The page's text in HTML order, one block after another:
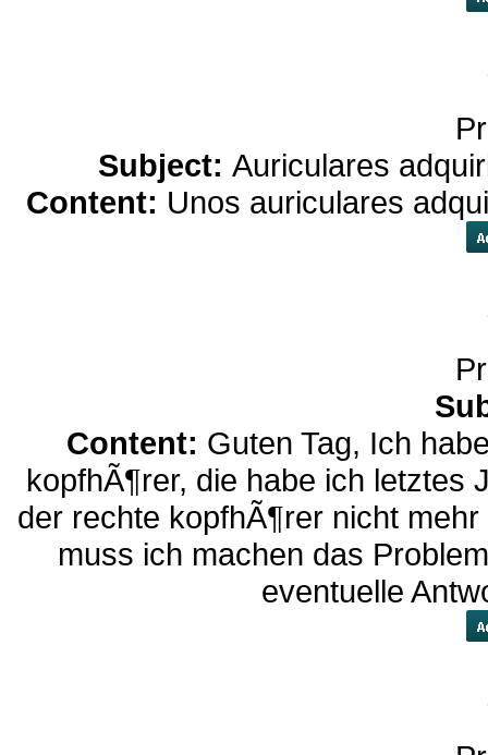
Subject: Auriculares
Content: Unos auriculares
Content: Guten Tag, Ich
kopfhÃ¶rer, die habe ich letztes
der rechte kopfhÃ¶rer nicht
muss ich machen das
eventuelle